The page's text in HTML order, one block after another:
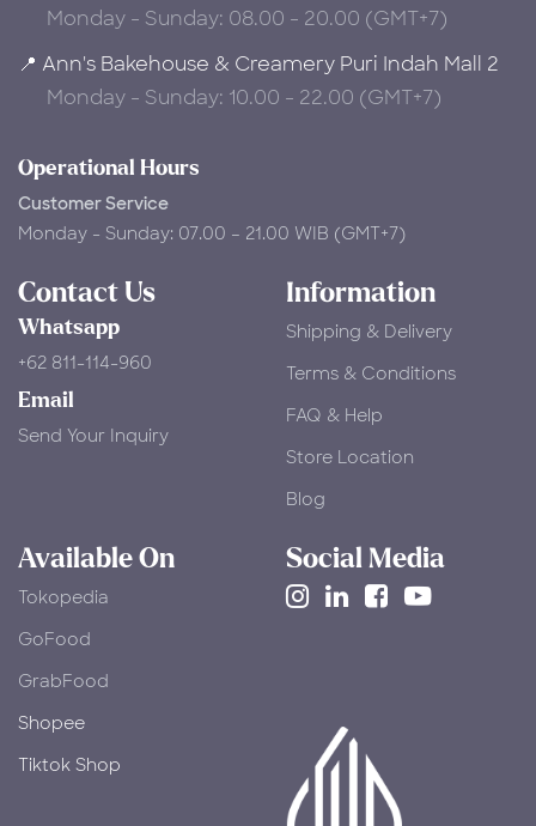
Monday - Sunday: 08.00 - 20.00 (GMT+7)
📍 Ann's Bakehouse & Creamery Puri Indah Mall 2
Monday - Sunday: 10.00 - 22.00 (GMT+7)
Operational Hours
Customer Service
Monday - Sunday: 07.00 – 21.00 WIB (GMT+7)
Contact Us
Whatsapp
+62 811-114-960
Email
Send Your Inquiry
Information
Shipping & Delivery
Terms & Conditions
FAQ & Help
Store Location
Blog
Available On
Tokopedia
​GoFood
GrabFood
Shopee
Tiktok Shop
Social Media